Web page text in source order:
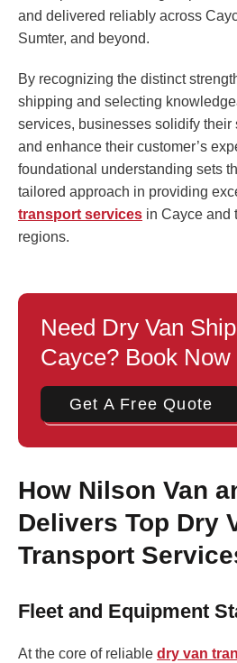
and delivered reliably across
Sumter, and beyond.
By recognizing the distinct
shipping and selecting
services, businesses solidify
and enhance their customer’s
foundational understanding sets
tailored approach in providing
transport services in Cayce and
regions.
Need Dry Van
Cayce? Book Now
Get A Free Quote
How Nilson Van
Delivers Top Dry
Transport
Fleet and Equipment
At the core of reliable dry van